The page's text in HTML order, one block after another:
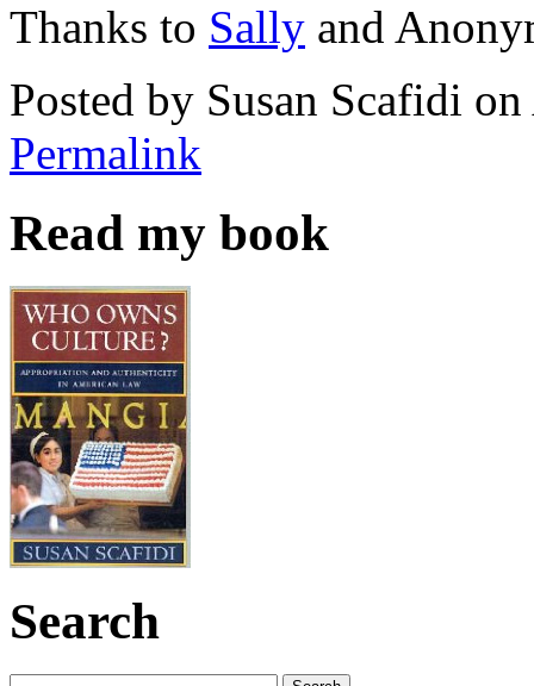
Thanks to Sally and
Posted by Susan Scafidi
Permalink
Read my book
Search